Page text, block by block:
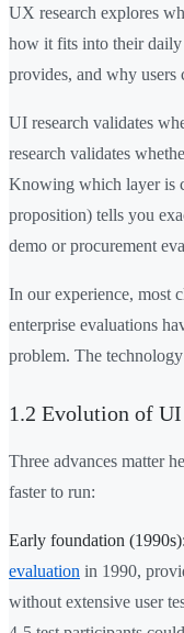
UX research explores
how it fits into their
provides, and why users
UI research validates
research validates
Knowing which layer is
proposition) tells you
demo or procurement
In our experience, most
enterprise evaluations
problem. The
1.2 Evolution of UI
Three advances matter
faster to run:
Early foundation (1990s):
evaluation in 1990,
without extensive user